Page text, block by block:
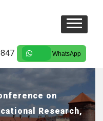
WhatsApp
on
Research,